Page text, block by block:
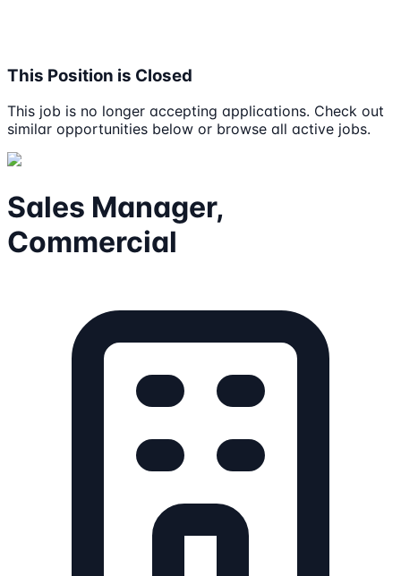
This Position is Closed
This job is no longer accepting applications. Check out
similar opportunities below or browse all active jobs.
Sales Manager,
Commercial